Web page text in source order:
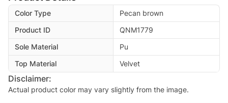
Color Type
Pecan brown
Product ID
QNM1779
Sole Material
Pu
Top Material
Velvet
Disclaimer:
Actual product color may vary slightly from the image.